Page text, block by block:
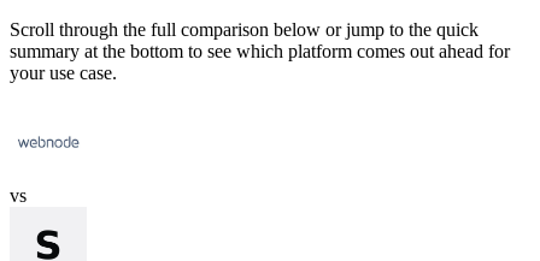
Scroll through the full comparison below or jump to the quick
summary at the bottom to see which platform comes out ahead for
your use case.
vs